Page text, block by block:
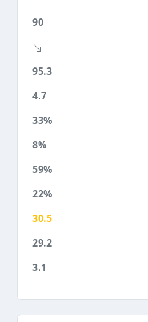
90
95.3
4.7
33%
8%
59%
22%
30.5
29.2
3.1